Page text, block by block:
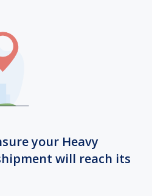
your Heavy
will reach its